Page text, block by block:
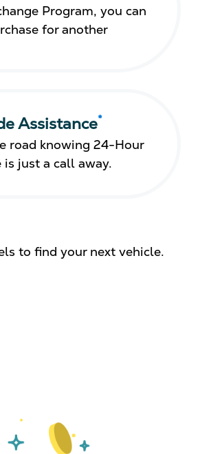
Program, you can
for another
Assistance*
road knowing 24-Hour
is just a call away.
to find your next vehicle.